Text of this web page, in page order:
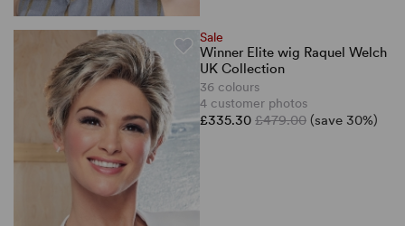
Sale
Winner Elite wig Raquel Welch
UK Collection
36 colours
4 customer photos
£335.30 £479.00 (save 30%)